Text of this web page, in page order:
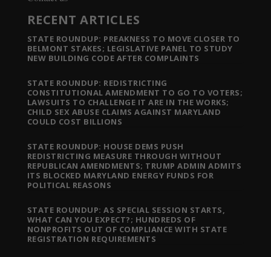
RECENT ARTICLES
STATE ROUNDUP: PREAKNESS TO MOVE CLOSER TO
BELMONT STAKES; LEGISLATIVE PANEL TO STUDY
NEW BUILDING CODE AFTER COMPLAINTS
STATE ROUNDUP: REDISTRICTING
CONSTITUTIONAL AMENDMENT TO GO TO VOTERS;
LAWSUITS TO CHALLENGE IT ARE IN THE WORKS;
CHILD SEX ABUSE CLAIMS AGAINST MARYLAND
COULD COST BILLIONS
STATE ROUNDUP: HOUSE DEMS PUSH
REDISTRICTING MEASURE THROUGH WITHOUT
REPUBLICAN AMENDMENTS; TRUMP ADMIN ADMITS
ITS BLOCKED MARYLAND ENERGY FUNDS FOR
POLITICAL REASONS
STATE ROUNDUP: AS SPECIAL SESSION STARTS,
WHAT CAN YOU EXPECT?; HUNDREDS OF
NONPROFITS OUT OF COMPLIANCE WITH STATE
REGISTRATION REQUIREMENTS